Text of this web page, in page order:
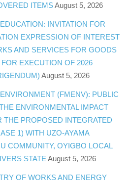
ITEMS August 5, 2026
INVITATION FOR
EXPRESSION OF INTEREST
AND SERVICES FOR GOODS
EXECUTION OF 2026
August 5, 2026
(FMENV): PUBLIC
ENVIRONMENTAL IMPACT
THE PROPOSED INTEGRATED
1) WITH UZO-AYAMA
COMMUNITY, OYIGBO LOCAL
STATE August 5, 2026
OF WORKS AND ENERGY